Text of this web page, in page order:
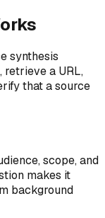
synthesis
retrieve a URL,
that a source
scope, and
makes it
background